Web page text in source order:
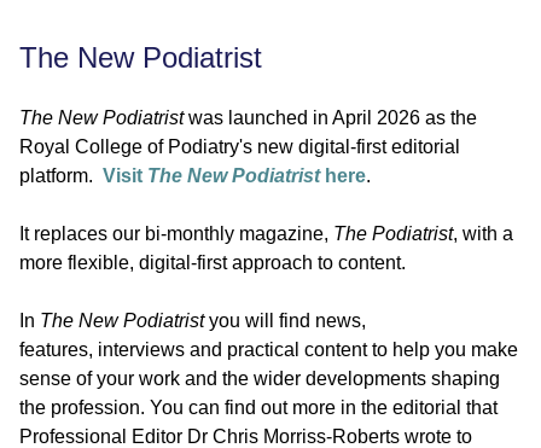
The New Podiatrist
The New Podiatristwas launched in April 2026 as the
Royal College of Podiatry's new digital-first editorial
platform. Visit The New Podiatristhere.
It replaces our bi-monthly magazine, The Podiatrist, with a
more flexible, digital-first approach to content.
In The New Podiatristyou will find news,
features, interviews and practical content to help you make
sense of your work and the wider developments shaping
the profession. You can find out more in the editorial that
Professional Editor Dr Chris Morriss-Roberts wrote to